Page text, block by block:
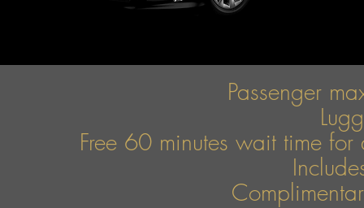
Passenger
Free 60 minutes wait time